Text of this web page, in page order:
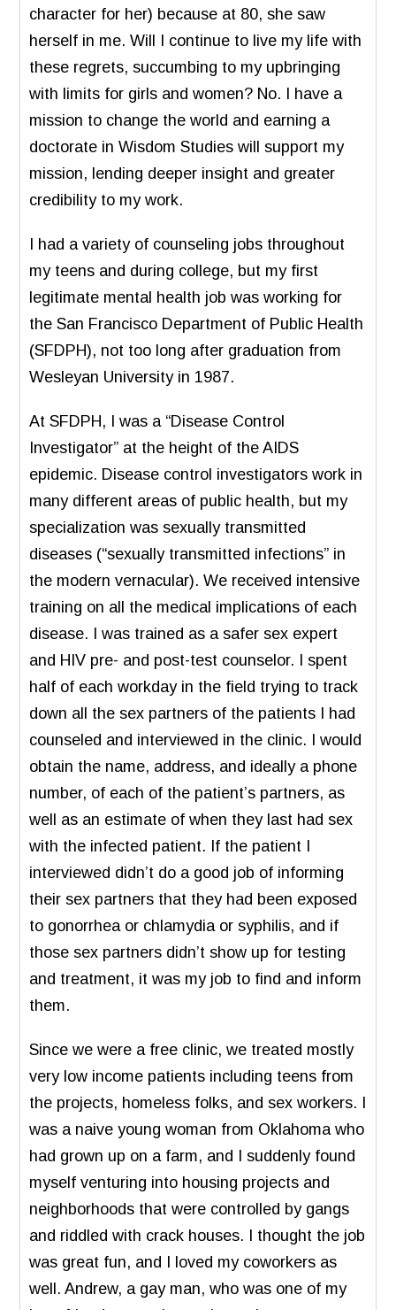
character for her) because at 80, she saw
herself in me. Will I continue to live my life with
these regrets, succumbing to my upbringing
with limits for girls and women? No. I have a
mission to change the world and earning a
doctorate in Wisdom Studies will support my
mission, lending deeper insight and greater
credibility to my work.
I had a variety of counseling jobs throughout
my teens and during college, but my first
legitimate mental health job was working for
the San Francisco Department of Public Health
(SFDPH), not too long after graduation from
Wesleyan University in 1987.
At SFDPH, I was a “Disease Control
Investigator” at the height of the AIDS
epidemic. Disease control investigators work in
many different areas of public health, but my
specialization was sexually transmitted
diseases (“sexually transmitted infections” in
the modern vernacular). We received intensive
training on all the medical implications of each
disease. I was trained as a safer sex expert
and HIV pre- and post-test counselor. I spent
half of each workday in the field trying to track
down all the sex partners of the patients I had
counseled and interviewed in the clinic. I would
obtain the name, address, and ideally a phone
number, of each of the patient’s partners, as
well as an estimate of when they last had sex
with the infected patient. If the patient I
interviewed didn’t do a good job of informing
their sex partners that they had been exposed
to gonorrhea or chlamydia or syphilis, and if
those sex partners didn’t show up for testing
and treatment, it was my job to find and inform
them.
Since we were a free clinic, we treated mostly
very low income patients including teens from
the projects, homeless folks, and sex workers. I
was a naive young woman from Oklahoma who
had grown up on a farm, and I suddenly found
myself venturing into housing projects and
neighborhoods that were controlled by gangs
and riddled with crack houses. I thought the job
was great fun, and I loved my coworkers as
well. Andrew, a gay man, who was one of my